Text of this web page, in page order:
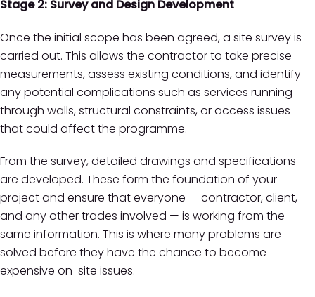
Stage 2: Survey and Design Development
Once the initial scope has been agreed, a site survey is
carried out. This allows the contractor to take precise
measurements, assess existing conditions, and identify
any potential complications such as services running
through walls, structural constraints, or access issues
that could affect the programme.
From the survey, detailed drawings and specifications
are developed. These form the foundation of your
project and ensure that everyone — contractor, client,
and any other trades involved — is working from the
same information. This is where many problems are
solved before they have the chance to become
expensive on-site issues.